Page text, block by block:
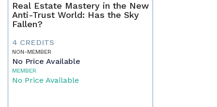
Real Estate Mastery in the New
Anti-Trust World: Has the Sky
Fallen?
4 CREDITS
NON-MEMBER
No Price Available
MEMBER
No Price Available